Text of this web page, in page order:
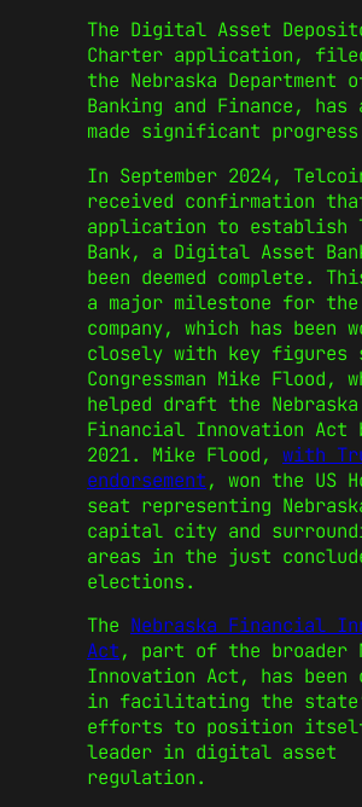
The Digital Asset
Charter application,
the Nebraska Department
Banking and Finance, has
made significant
In September 2024,
received confirmation
application to establish
Bank, a Digital Asset
been deemed complete.
a major milestone for the
company, which has been
closely with key figures
Congressman Mike Flood,
helped draft the Nebraska
Financial Innovation Act
2021. Mike Flood, with
endorsement, won the US
seat representing
capital city and
areas in the just
elections.
The Nebraska Financial
Act, part of the broader
Innovation Act, has
in facilitating the
efforts to position
leader in digital asset
regulation.